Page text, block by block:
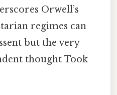
Orwell’s
regimes can
but the very
thought Took